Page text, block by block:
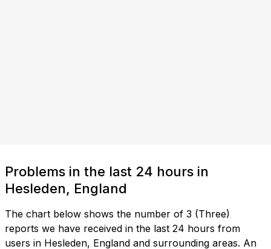
Problems in the last 24 hours in
Hesleden, England
The chart below shows the number of 3 (Three)
reports we have received in the last 24 hours from
users in Hesleden, England and surrounding areas. An